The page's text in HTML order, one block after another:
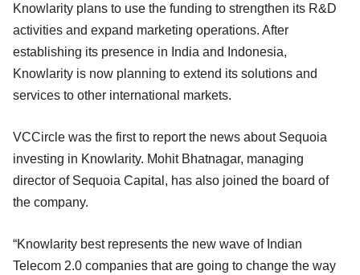
Knowlarity plans to use the funding to strengthen its R&D
activities and expand marketing operations. After
establishing its presence in India and Indonesia,
Knowlarity is now planning to extend its solutions and
services to other international markets.
VCCircle was the first to report the news about Sequoia
investing in Knowlarity. Mohit Bhatnagar, managing
director of Sequoia Capital, has also joined the board of
the company.
“Knowlarity best represents the new wave of Indian
Telecom 2.0 companies that are going to change the way